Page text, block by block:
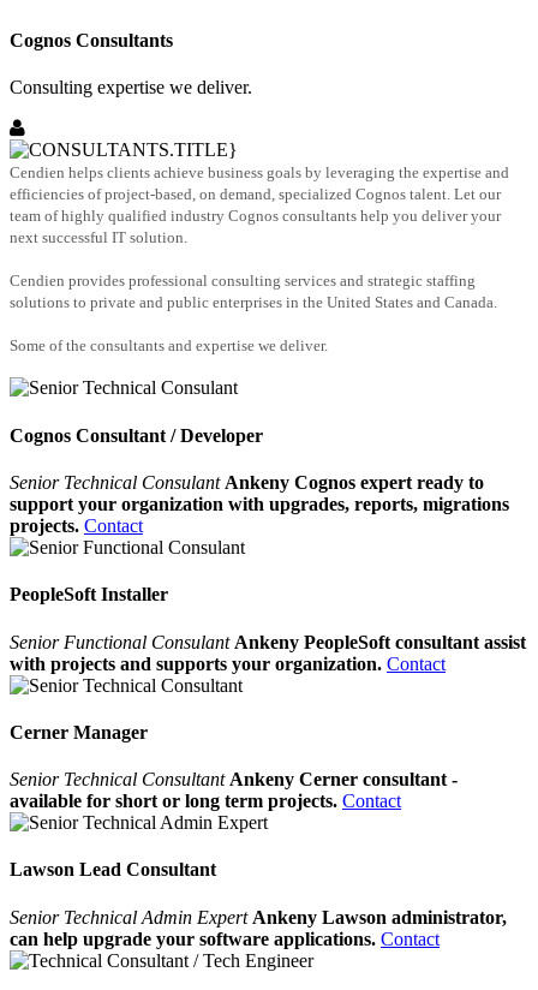
Cognos Consultants
Consulting expertise we deliver.
Cendien helps clients achieve business goals by leveraging the expertise and
efficiencies of project-based, on demand, specialized Cognos talent. Let our
team of highly qualified industry Cognos consultants help you deliver your
next successful IT solution.
Cendien provides professional consulting services and strategic staffing
solutions to private and public enterprises in the United States and Canada.
Some of the consultants and expertise we deliver.
Cognos Consultant / Developer
Senior Technical Consulant Ankeny Cognos expert ready to
support your organization with upgrades, reports, migrations
projects. Contact
PeopleSoft Installer
Senior Functional Consulant Ankeny PeopleSoft consultant assist
with projects and supports your organization. Contact
Cerner Manager
Senior Technical Consultant Ankeny Cerner consultant -
available for short or long term projects. Contact
Lawson Lead Consultant
Senior Technical Admin Expert Ankeny Lawson administrator,
can help upgrade your software applications. Contact